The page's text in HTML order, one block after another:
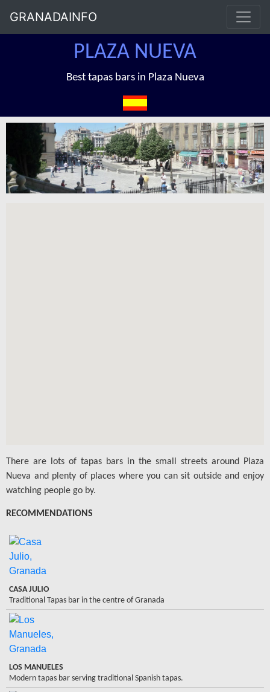
GRANADAINFO
PLAZA NUEVA
Best tapas bars in Plaza Nueva
There are lots of tapas bars in the small streets around Plaza
Nueva and plenty of places where you can sit outside and enjoy
watching people go by.
RECOMMENDATIONS
CASA JULIO
Traditional Tapas bar in the centre of Granada
LOS MANUELES
Modern tapas bar serving traditional Spanish tapas.